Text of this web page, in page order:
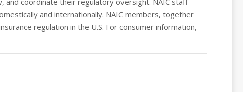
and internationally. NAIC members, together
regulation in the U.S. For consumer information,